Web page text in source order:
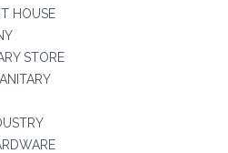
HOUSE
STORE